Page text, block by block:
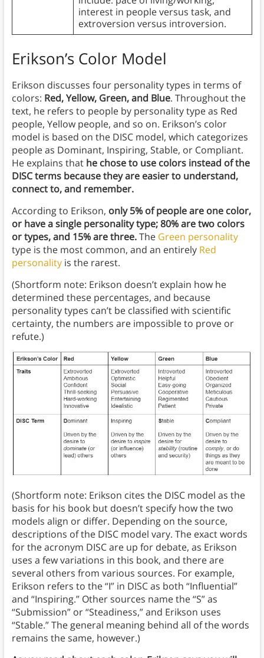
interest in people versus task, and
extroversion versus introversion.
Erikson’s Color Model
Erikson discusses four personality types in terms of
colors: Red, Yellow, Green, and Blue. Throughout the
text, he refers to people by personality type as Red
people, Yellow people, and so on. Erikson’s color
model is based on the DISC model, which categorizes
people as Dominant, Inspiring, Stable, or Compliant.
He explains that he chose to use colors instead of the
DISC terms because they are easier to understand,
connect to, and remember.
According to Erikson, only 5% of people are one color,
or have a single personality type; 80% are two colors
or types, and 15% are three.The Green personality
type is the most common, and an entirely Red
personalityis the rarest.
(Shortform note: Erikson doesn’t explain how he
determined these percentages, and because
personality types can’t be classified with scientific
certainty, the numbers are impossible to prove or
refute.)
(Shortform note: Erikson cites the DISC model as the
basis for his book but doesn’t specify how the two
models align or differ. Depending on the source,
descriptions of the DISC model vary. The exact words
for the acronym DISC are up for debate, as Erikson
uses a few variations in this book, and there are
several others from various sources. For example,
Erikson refers to the “I” in DISC as both “Influential”
and “Inspiring.” Other sources name the “S” as
“Submission” or “Steadiness,” and Erikson uses
“Stable.” The general meaning behind all of the words
remains the same, however.)